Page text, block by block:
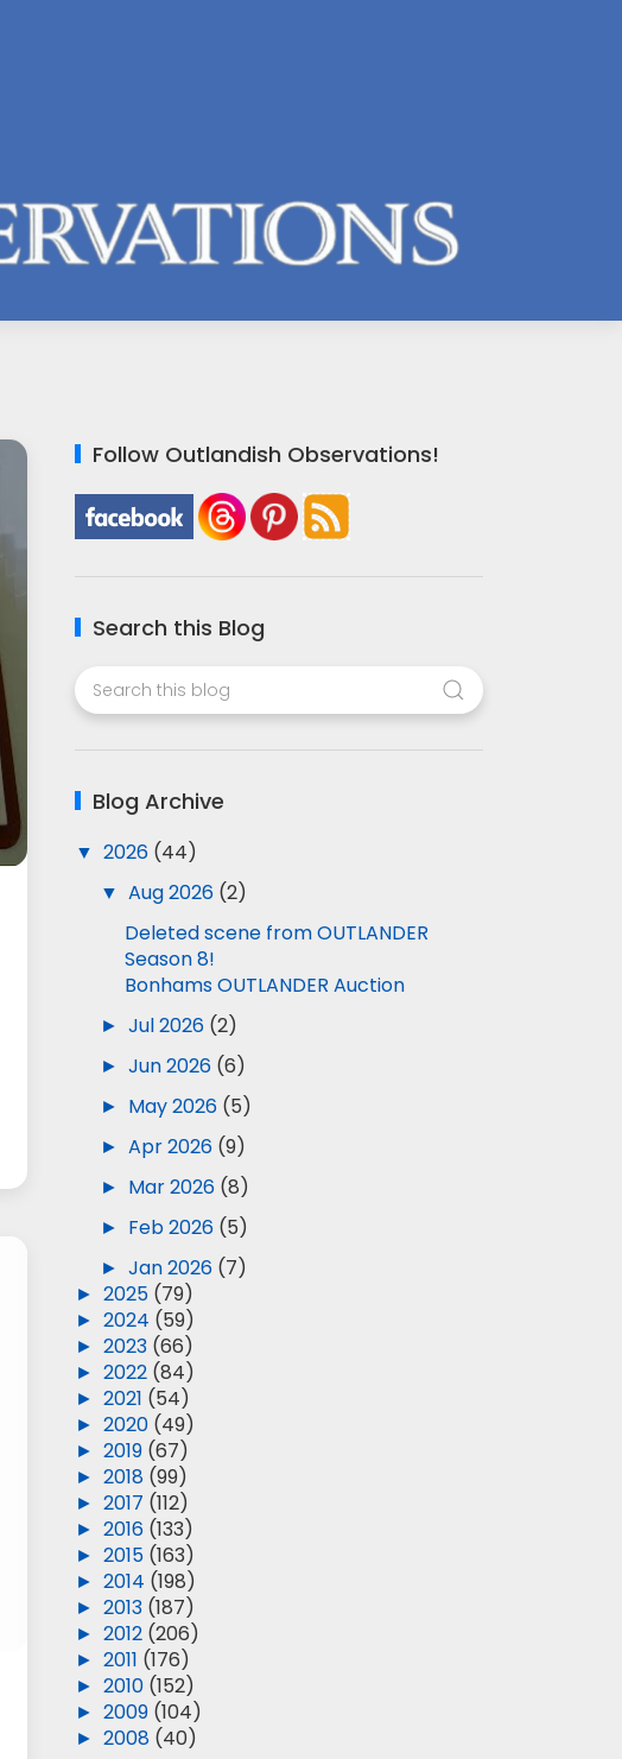
Follow Outlandish Observations!
Search this Blog
Blog Archive
▼2026 (44)
▼Aug 2026 (2)
Deleted scene from OUTLANDER
Season 8!
Bonhams OUTLANDER Auction
►Jul 2026 (2)
►Jun 2026 (6)
► May 2026 (5)
►Apr 2026 (9)
► Mar 2026 (8)
► Feb 2026 (5)
►Jan 2026 (7)
►2025 (79)
►2024 (59)
►2023 (66)
►2022 (84)
►2021 (54)
►2020 (49)
►2019 (67)
►2018 (99)
►2017 (112)
►2016 (133)
►2015 (163)
►2014 (198)
►2013 (187)
►2012 (206)
►2011 (176)
►2010 (152)
►2009 (104)
►2008 (40)